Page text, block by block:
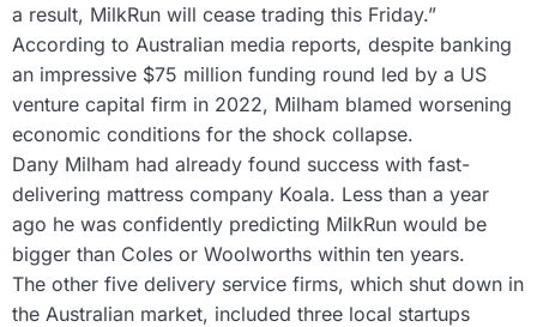
a result, MilkRun will cease trading this Friday.”
According to Australian media reports, despite banking
an impressive $75 million funding round led by a US
venture capital firm in 2022, Milham blamed worsening
economic conditions for the shock collapse.
Dany Milham had already found success with fast-
delivering mattress company Koala. Less than a year
ago he was confidently predicting MilkRun would be
bigger than Coles or Woolworths within ten years.
The other five delivery service firms, which shut down in
the Australian market, included three local startups